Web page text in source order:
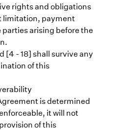
rights and obligations
limitation, payment
arising before the
[4 - 18] shall survive any
of this
is determined
it will not
of this